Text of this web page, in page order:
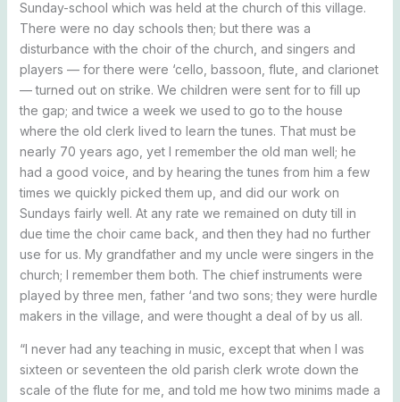
Sunday-school which was held at the church of this village.
There were no day schools then; but there was a
disturbance with the choir of the church, and singers and
players — for there were ‘cello, bassoon, flute, and clarionet
— turned out on strike. We children were sent for to fill up
the gap; and twice a week we used to go to the house
where the old clerk lived to learn the tunes. That must be
nearly 70 years ago, yet I remember the old man well; he
had a good voice, and by hearing the tunes from him a few
times we quickly picked them up, and did our work on
Sundays fairly well. At any rate we remained on duty till in
due time the choir came back, and then they had no further
use for us. My grandfather and my uncle were singers in the
church; I remember them both. The chief instruments were
played by three men, father ‘and two sons; they were hurdle
makers in the village, and were thought a deal of by us all.
“I never had any teaching in music, except that when I was
sixteen or seventeen the old parish clerk wrote down the
scale of the flute for me, and told me how two minims made a